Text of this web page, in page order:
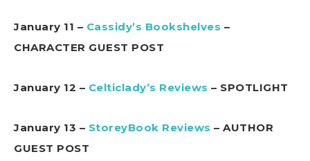
January 11 – Cassidy’s Bookshelves –
CHARACTER GUEST POST
January 12 – Celticlady’s Reviews – SPOTLIGHT
January 13 – StoreyBook Reviews – AUTHOR
GUEST POST